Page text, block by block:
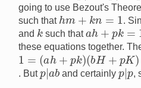
going to use Bezout's
such that hm k n= .
and ksuch that ah +p k=
these equations together.
1=(ah+pk)(bH+pK)=a bh
. But p|ab and certainlyp|p,